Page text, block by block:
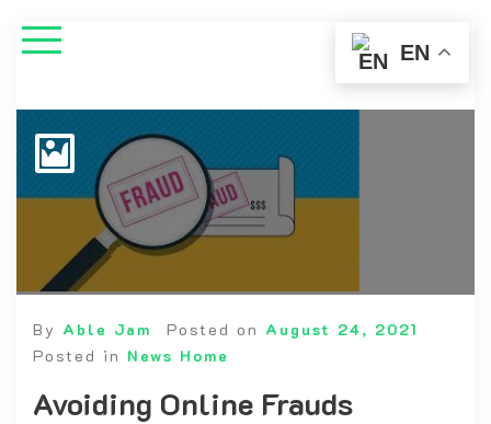
By Able Jam Posted on August 24, 2021
Posted in News Home
Avoiding Online Frauds
EN